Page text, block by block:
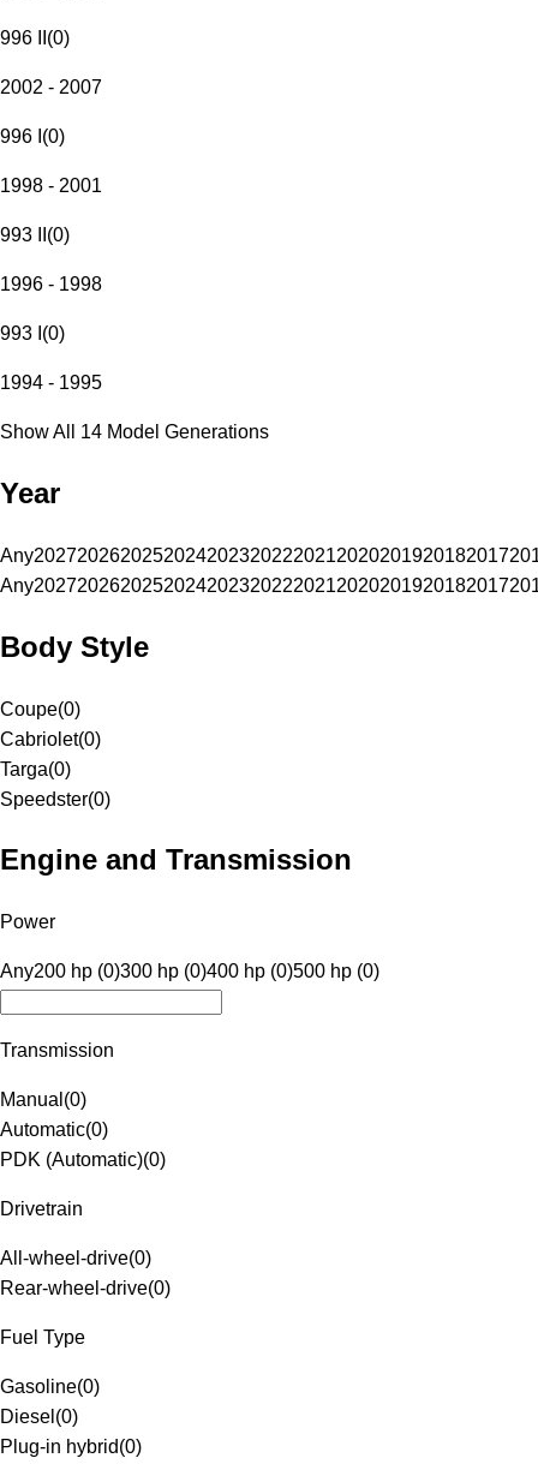
996 II (0)
2002 - 2007
996 I (0)
1998 - 2001
993 II (0)
1996 - 1998
993 I (0)
1994 - 1995
Show All 14 Model Generations
Year
Any20272026202520242023202220212020201920182017
Any20272026202520242023202220212020201920182017
Body Style
Coupe(0)
Cabriolet(0)
Targa(0)
Speedster(0)
Engine and Transmission
Power
Any200 hp (0)300 hp (0)400 hp (0)500 hp (0)
Transmission
Manual (0)
Automatic(0)
PDK (Automatic)(0)
Drivetrain
All-wheel-drive(0)
Rear-wheel-drive(0)
Fuel Type
Gasoline(0)
Diesel (0)
Plug-in hybrid(0)